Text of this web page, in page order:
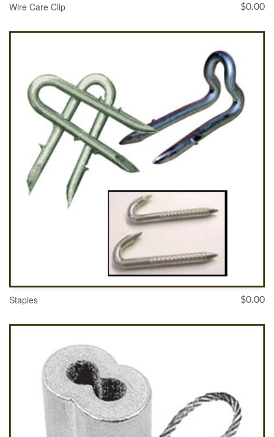
Wire Care Clip $0.00
SELECT OPTIONS
Staples $0.00